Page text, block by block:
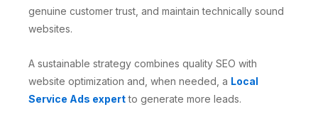
genuine customer trust, and maintain technically sound
websites.
A sustainable strategy combines quality SEO with
website optimization and, when needed, a Local
Service Ads expertto generate more leads.